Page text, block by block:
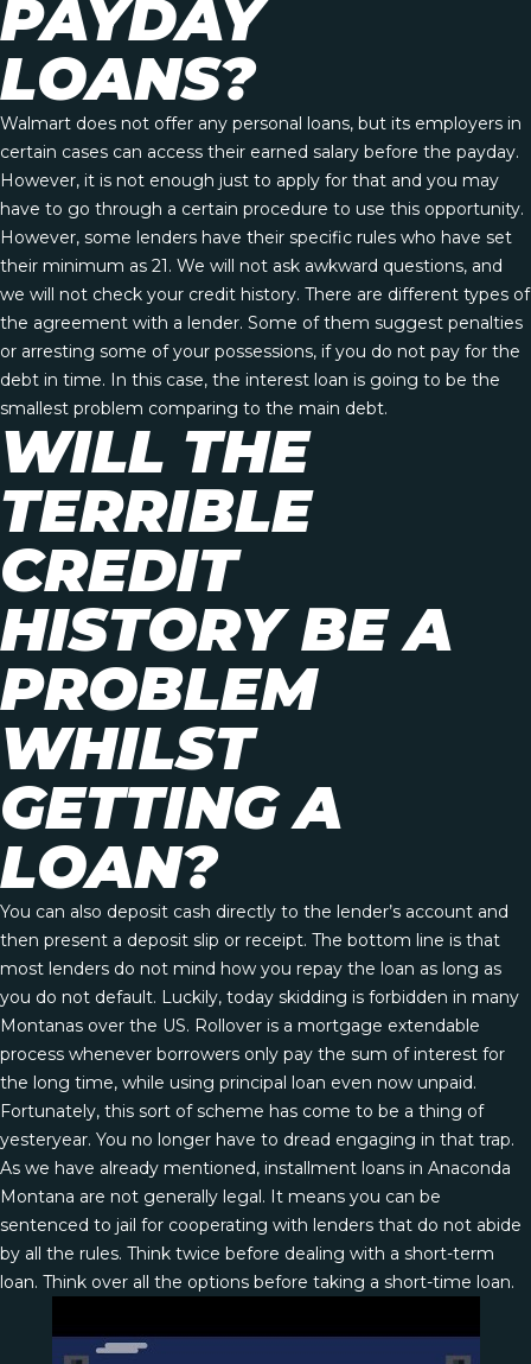
PAYDAY
LOANS?
Walmart does not offer any personal loans, but its employers in
certain cases can access their earned salary before the payday.
However, it is not enough just to apply for that and you may
have to go through a certain procedure to use this opportunity.
However, some lenders have their specific rules who have set
their minimum as 21. We will not ask awkward questions, and
we will not check your credit history. There are different types of
the agreement with a lender. Some of them suggest penalties
or arresting some of your possessions, if you do not pay for the
debt in time. In this case, the interest loan is going to be the
smallest problem comparing to the main debt.
WILL THE
TERRIBLE
CREDIT
HISTORY BE A
PROBLEM
WHILST
GETTING A
LOAN?
You can also deposit cash directly to the lender’s account and
then present a deposit slip or receipt. The bottom line is that
most lenders do not mind how you repay the loan as long as
you do not default. Luckily, today skidding is forbidden in many
Montanas over the US. Rollover is a mortgage extendable
process whenever borrowers only pay the sum of interest for
the long time, while using principal loan even now unpaid.
Fortunately, this sort of scheme has come to be a thing of
yesteryear. You no longer have to dread engaging in that trap.
As we have already mentioned, installment loans in Anaconda
Montana are not generally legal. It means you can be
sentenced to jail for cooperating with lenders that do not abide
by all the rules. Think twice before dealing with a short-term
loan. Think over all the options before taking a short-time loan.